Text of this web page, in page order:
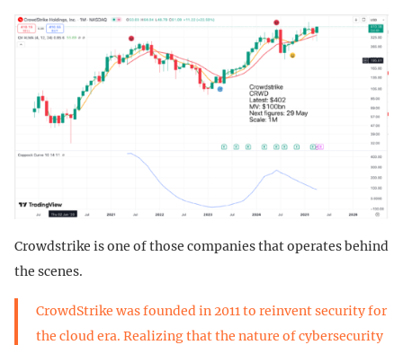
Crowdstrike is one of those companies that operates behind
the scenes.
CrowdStrike was founded in 2011 to reinvent security for
the cloud era. Realizing that the nature of cybersecurity